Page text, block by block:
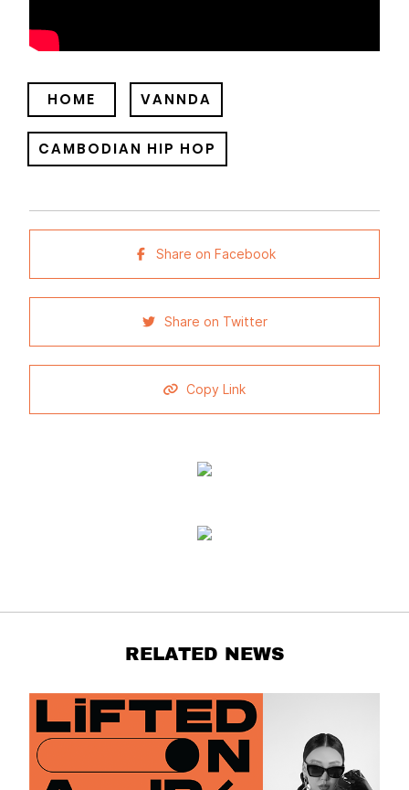
HOME VANNDA
CAMBODIAN HIP HOP
Share on Facebook
Share on Twitter
Copy Link
RELATED NEWS